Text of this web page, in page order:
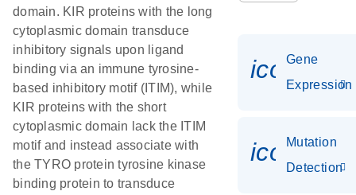
domain. KIR proteins with the long
cytoplasmic domain transduce
inhibitory signals upon ligand
binding via an immune tyrosine-
based inhibitory motif (ITIM), while
KIR proteins with the short
cytoplasmic domain lack the ITIM
motif and instead associate with
the TYRO protein tyrosine kinase
binding protein to transduce
Gene
Expression
Mutation
Detection